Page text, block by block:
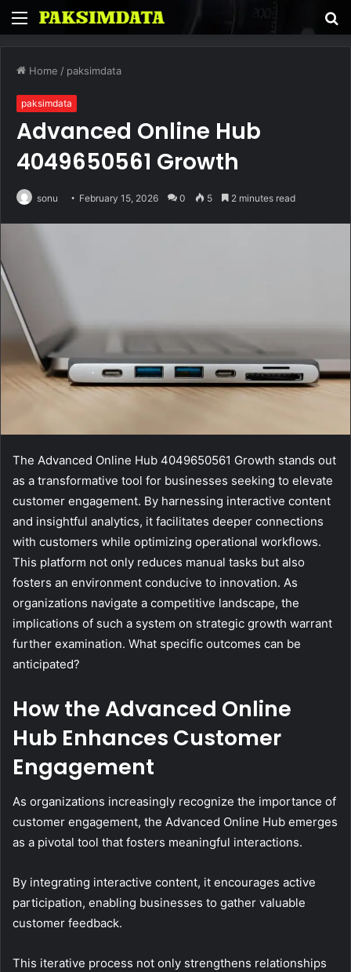
Menu
Home / paksimdata
paksimdata
Advanced Online Hub
4049650561 Growth
sonu February 15, 2026 0 5 2 minutes read
The Advanced Online Hub 4049650561 Growth stands out
as a transformative tool for businesses seeking to elevate
customer engagement. By harnessing interactive content
and insightful analytics, it facilitates deeper connections
with customers while optimizing operational workflows.
This platform not only reduces manual tasks but also
fosters an environment conducive to innovation. As
organizations navigate a competitive landscape, the
implications of such a system on strategic growth warrant
further examination. What specific outcomes can be
anticipated?
How the Advanced Online
Hub Enhances Customer
Engagement
As organizations increasingly recognize the importance of
customer engagement, the Advanced Online Hub emerges
as a pivotal tool that fosters meaningful interactions.
By integrating interactive content, it encourages active
participation, enabling businesses to gather valuable
customer feedback.
This iterative process not only strengthens relationships